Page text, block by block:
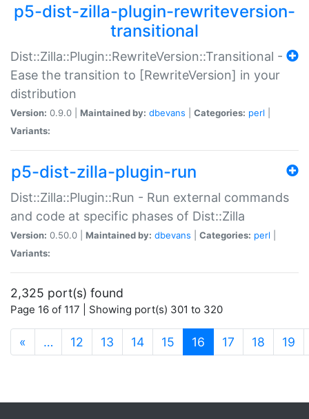
p5-dist-zilla-plugin-rewriteversion-
transitional
Dist::Zilla::Plugin::RewriteVersion::Transitional -
Ease the transition to [RewriteVersion] in your
distribution
Version: 0.9.0 | Maintained by: dbevans Categories: perl
Variants:
p5-dist-zilla-plugin-run
Dist::Zilla::Plugin::Run - Run external commands
and code at specific phases of Dist::Zilla
Version: 0.50.0 | Maintained by: dbevans Categories: perl
Variants:
2,325 port(s) found
Page 16 of 117 | Showing port(s) 301 to 320
« … 12 13 14 15 16 (current)
17 18 19